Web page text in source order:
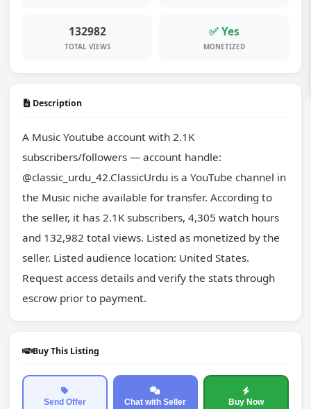
132982
TOTAL VIEWS
✅ Yes
MONETIZED
Description
A Music Youtube account with 2.1K
subscribers/followers — account handle:
@classic_urdu_42.ClassicUrdu is a YouTube channel in
the Music niche available for transfer. According to
the seller, it has 2.1K subscribers, 4,305 watch hours
and 132,982 total views. Listed as monetized by the
seller. Listed audience location: United States.
Request access details and verify the stats through
escrow prior to payment.
Buy This Listing
Send Offer Chat with Seller Buy Now